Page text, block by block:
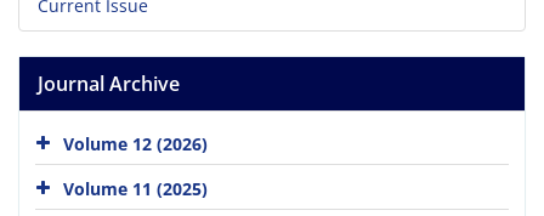
Current Issue
Journal Archive
Volume 12 (2026)
Volume 11 (2025)